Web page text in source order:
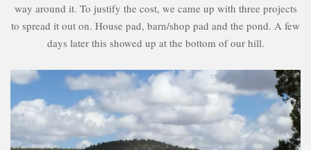
way around it. To justify the cost, we came up with three projects
to spread it out on. House pad, barn/shop pad and the pond. A few
days later this showed up at the bottom of our hill.